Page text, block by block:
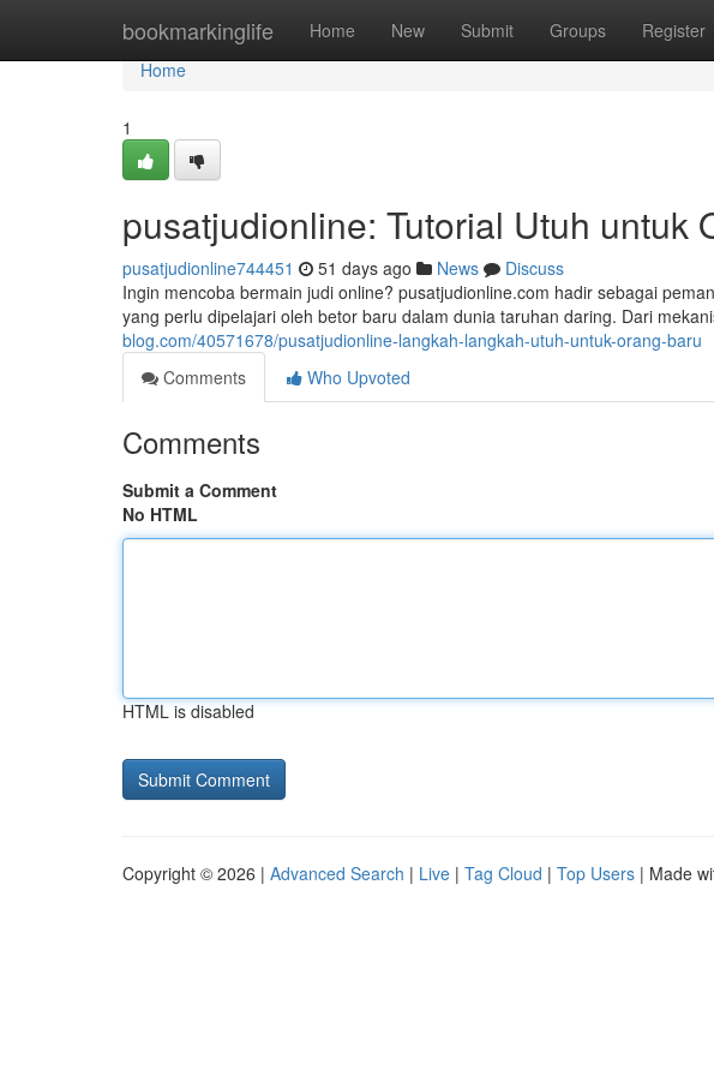
bookmarkinglife Home New Submit Groups Register
Home
Home
1
pusatjudionline: Tutorial Utuh untuk
pusatjudionline744451 51 days ago News
Discuss
Ingin mencoba bermain judi online? pusatjudionline.com hadir sebagai
yang perlu dipelajari oleh betor baru dalam dunia taruhan daring. Dari
blog.com/40571678/pusatjudionline-langkah-langkah-utuh-untuk-orang-baru
Comments
Who Upvoted
Comments
Submit a Comment
No HTML
HTML is disabled
Copyright © 2026 | Advanced Search | Live | Tag Cloud | Top Users | Made